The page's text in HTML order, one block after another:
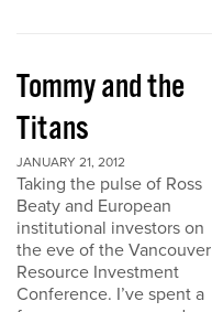
Tommy and the
Titans
JANUARY 21, 2012
Taking the pulse of Ross
Beaty and European
institutional investors on
the eve of the Vancouver
Resource Investment
Conference. I’ve spent a